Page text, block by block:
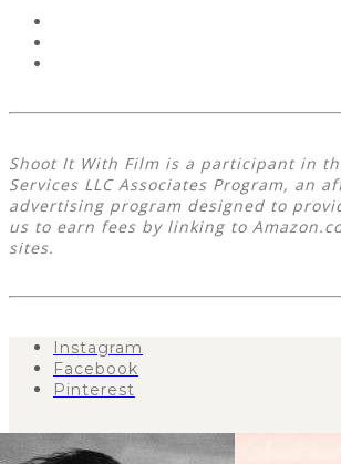
Shoot It With Film is a participant in
Services LLC Associates Program, an
advertising program designed to
us to earn fees by linking to
sites.
Instagram
Facebook
Pinterest